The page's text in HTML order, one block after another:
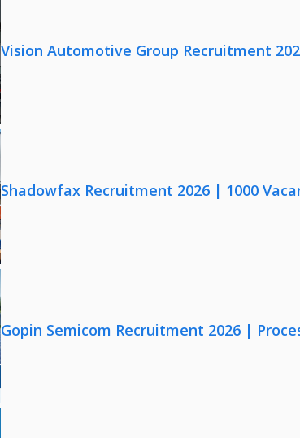
Vision Automotive Group Recruitment
Shadowfax Recruitment 2026 | 1000
Gopin Semicom Recruitment 2026 |